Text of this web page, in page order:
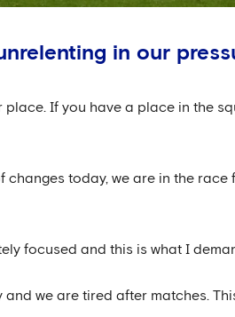
in our
place. If you have a place in the
changes today, we are in the
focused and this is what I
we are tired after matches.